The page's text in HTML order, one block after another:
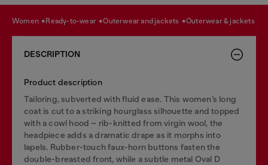
women ready-to-wear outerwear and jackets outerwear & jackets
DESCRIPTION
Product description
Tailoring, subverted with fluid ease. This women’s long
coat is cut to a striking hourglass silhouette and topped
with a cowl hood – rib-knitted from virgin wool, the
headpiece adds a dramatic drape as it morphs into
lapels. Rubber-touch faux-horn buttons fasten the
double-breasted front, while a subtle metal Oval D